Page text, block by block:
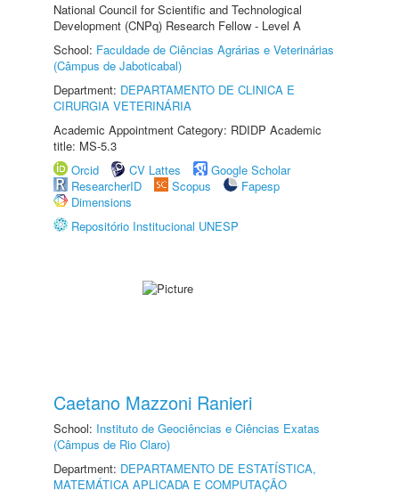
National Council for Scientific and Technological
Development (CNPq) Research Fellow - Level A
School: Faculdade de Ciências Agrárias e Veterinárias
(Câmpus de Jaboticabal)
Department: DEPARTAMENTO DE CLINICA E
CIRURGIA VETERINÁRIA
Academic Appointment Category: RDIDP Academic
title: MS-5.3
Orcid
CV Lattes
Google Scholar
ResearcherID
Scopus
Fapesp
Dimensions
Repositório Institucional UNESP
Caetano Mazzoni Ranieri
School: Instituto de Geociências e Ciências Exatas
(Câmpus de Rio Claro)
Department: DEPARTAMENTO DE ESTATÍSTICA,
MATEMÁTICA APLICADA E COMPUTAÇÃO